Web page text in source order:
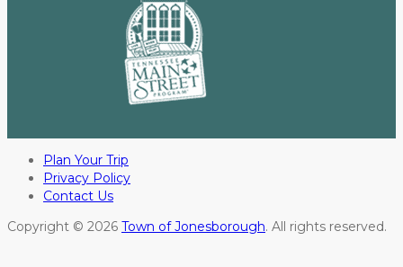
Plan Your Trip
Privacy Policy
Contact Us
Copyright © 2026 Town of Jonesborough. All rights reserved.